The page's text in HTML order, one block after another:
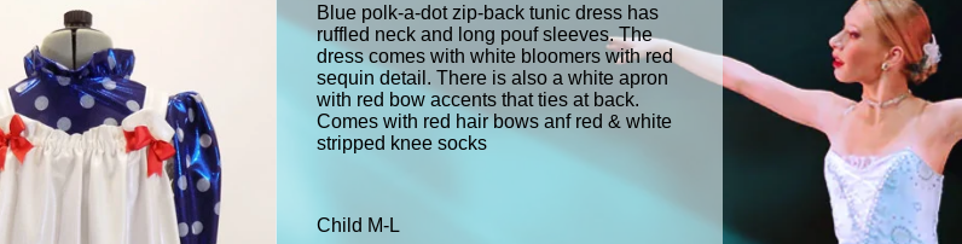
Blue polk-a-dot zip-back tunic dress has
ruffled neck and long pouf sleeves. The
dress comes with white bloomers with red
sequin detail. There is also a white apron
with red bow accents that ties at back.
Comes with red hair bows anf red & white
stripped knee socks
Child M-L